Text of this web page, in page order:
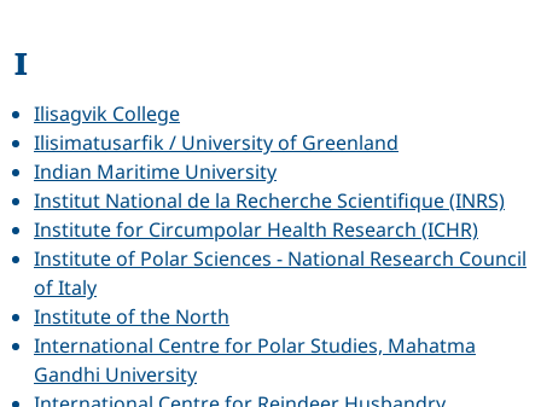
I
Ilisagvik College
Ilisimatusarfik / University of Greenland
Indian Maritime University
Institut National de la Recherche Scientifique (INRS)
Institute for Circumpolar Health Research (ICHR)
Institute of Polar Sciences - National Research Council
of Italy
Institute of the North
International Centre for Polar Studies, Mahatma
Gandhi University